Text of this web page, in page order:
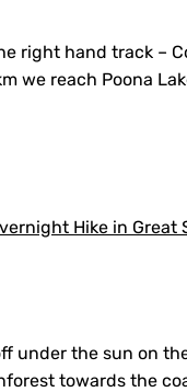
right hand track –
we reach Poona
under the sun on
towards the